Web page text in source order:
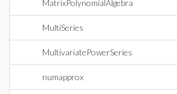
MatrixPolynomialAlgebra
MultiSeries
MultivariatePowerSeries
numapprox